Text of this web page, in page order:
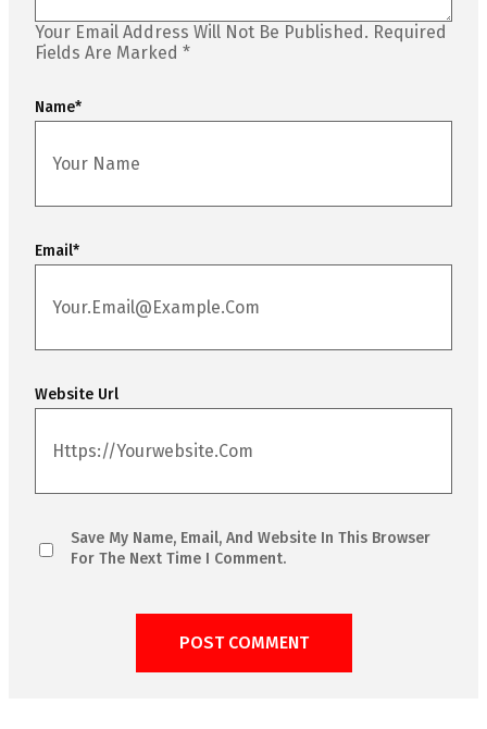
Your Email Address Will Not Be Published. Required
Fields Are Marked *
Name*
Email*
Website Url
Save My Name, Email, And Website In This Browser
For The Next Time I Comment.